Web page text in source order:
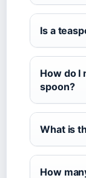
Is a
How do I
spoon?
What is
How